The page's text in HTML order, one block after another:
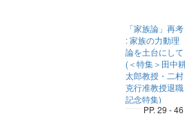
「家族論」再考
: 家族の力動理
論を土台にして
(＜特集＞田中
太郎教授・二村
克行准教授退職
記念特集)
PP. 29 - 46